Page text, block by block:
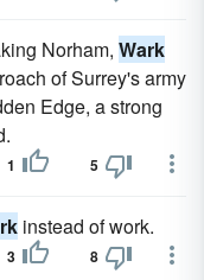
Norham, Wark
of Surrey's army
Edge, a strong
1 5
instead of work.
3 8